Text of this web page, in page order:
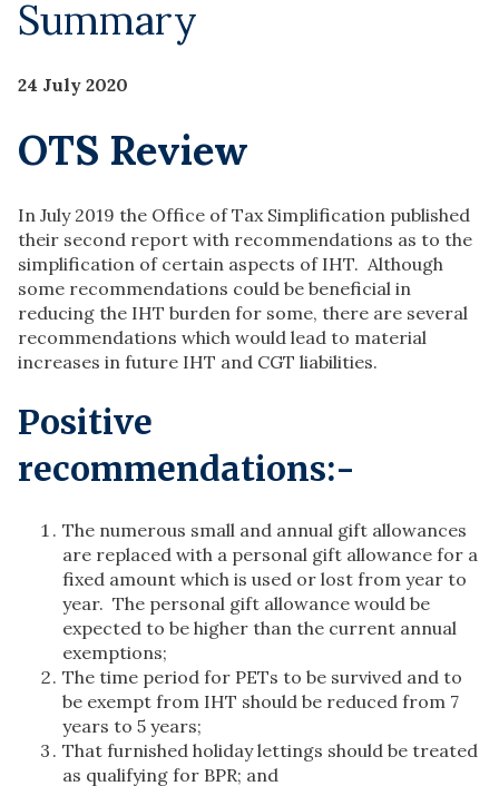
Summary
24 July 2020
OTS Review
In July 2019 the Office of Tax Simplification published
their second report with recommendations as to the
simplification of certain aspects of IHT. Although
some recommendations could be beneficial in
reducing the IHT burden for some, there are several
recommendations which would lead to material
increases in future IHT and CGT liabilities.
Positive
recommendations:-
The numerous small and annual gift allowances
are replaced with a personal gift allowance for a
fixed amount which is used or lost from year to
year. The personal gift allowance would be
expected to be higher than the current annual
exemptions;
The time period for PETs to be survived and to
be exempt from IHT should be reduced from 7
years to 5 years;
That furnished holiday lettings should be treated
as qualifying for BPR; and